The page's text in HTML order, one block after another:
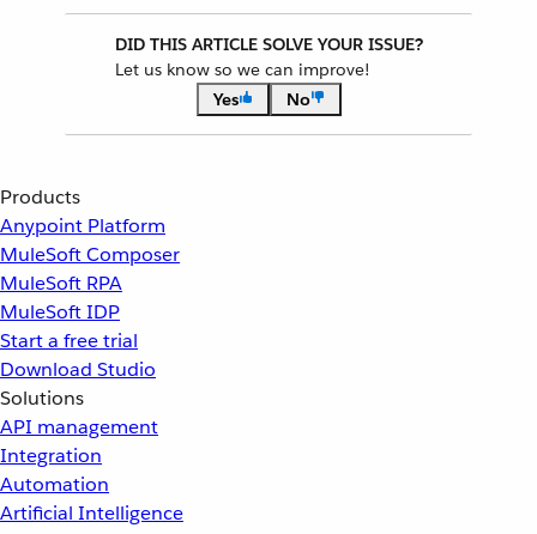
DID THIS ARTICLE SOLVE YOUR ISSUE?
Let us know so we can improve!
Yes
No
Products
Anypoint Platform
MuleSoft Composer
MuleSoft RPA
MuleSoft IDP
Start a free trial
Download Studio
Solutions
API management
Integration
Automation
Artificial Intelligence